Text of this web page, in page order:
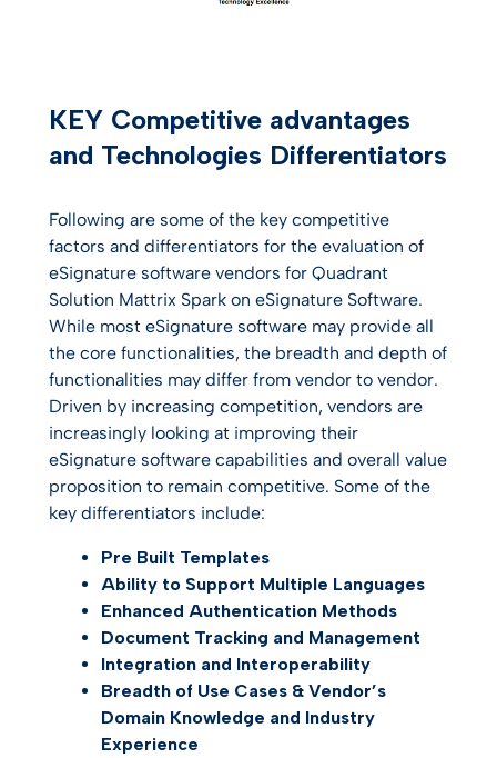
KEY Competitive advantages
and Technologies Differentiators
Following are some of the key competitive
factors and differentiators for the evaluation of
eSignature software vendors for Quadrant
Solution Mattrix Spark on eSignature Software.
While most eSignature software may provide all
the core functionalities, the breadth and depth of
functionalities may differ from vendor to vendor.
Driven by increasing competition, vendors are
increasingly looking at improving their
eSignature software capabilities and overall value
proposition to remain competitive. Some of the
key differentiators include:
Pre Built Templates
Ability to Support Multiple Languages
Enhanced Authentication Methods
Document Tracking and Management
Integration and Interoperability
Breadth of Use Cases & Vendor’s
Domain Knowledge and Industry
Experience